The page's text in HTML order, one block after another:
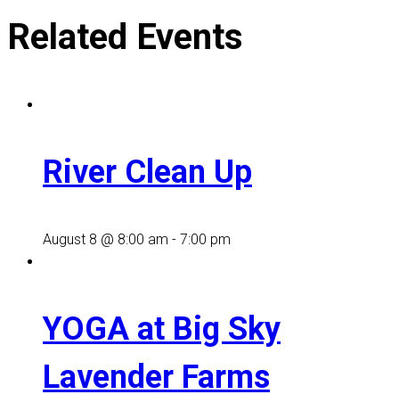
Related Events
River Clean Up
August 8 @ 8:00 am - 7:00 pm
YOGA at Big Sky
Lavender Farms